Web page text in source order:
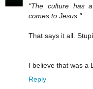
"The culture has
comes to Jesus."
That says it all.
I believe that was a
Reply